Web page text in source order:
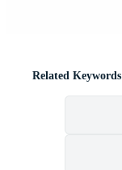
Related Keywords